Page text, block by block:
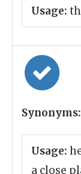
Usage:
Synonyms:
Usage:
a close